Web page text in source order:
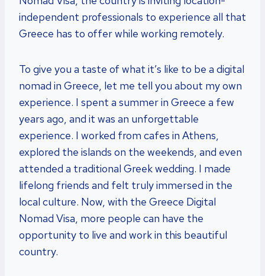
independent professionals to experience all that
Greece has to offer while working remotely.
To give you a taste of what it’s like to be a digital
nomad in Greece, let me tell you about my own
experience. I spent a summer in Greece a few
years ago, and it was an unforgettable
experience. I worked from cafes in Athens,
explored the islands on the weekends, and even
attended a traditional Greek wedding. I made
lifelong friends and felt truly immersed in the
local culture. Now, with the Greece Digital
Nomad Visa, more people can have the
opportunity to live and work in this beautiful
country.